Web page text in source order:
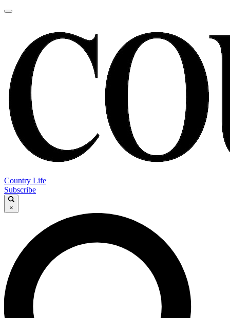
Country Life
Subscribe
×